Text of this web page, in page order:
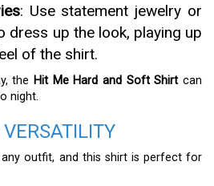
: Use statement jewelry or
dress up the look, playing up
of the shirt.
the Hit Me Hard and Soft Shirt can
night.
any outfit, and this shirt is perfect for